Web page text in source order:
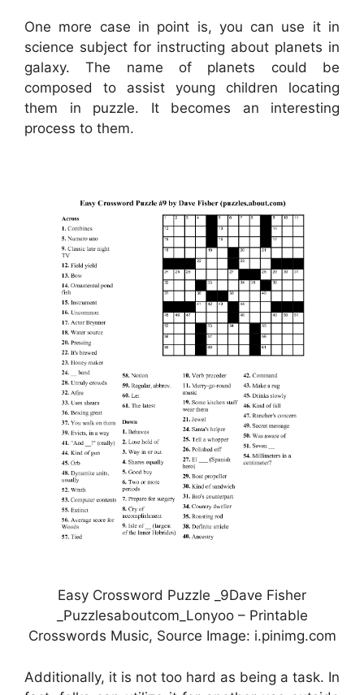
One more case in point is, you can use it in
science subject for instructing about planets in
galaxy. The name of planets could be
composed to assist young children locating
them in puzzle. It becomes an interesting
process to them.
Easy Crossword Puzzle _9Dave Fisher
_Puzzlesaboutcom_Lonyoo – Printable
Crosswords Music, Source Image: i.pinimg.com
Additionally, it is not too hard as being a task. In